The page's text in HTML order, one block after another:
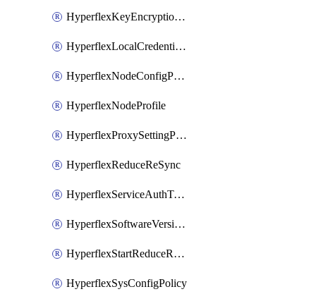
HyperflexKeyEncryptionKey
HyperflexLocalCredentialPolicy
HyperflexNodeConfigPolicy
HyperflexNodeProfile
HyperflexProxySettingPolicy
HyperflexReduceReSync
HyperflexServiceAuthToken
HyperflexSoftwareVersionPolicy
HyperflexStartReduceReSync
HyperflexSysConfigPolicy